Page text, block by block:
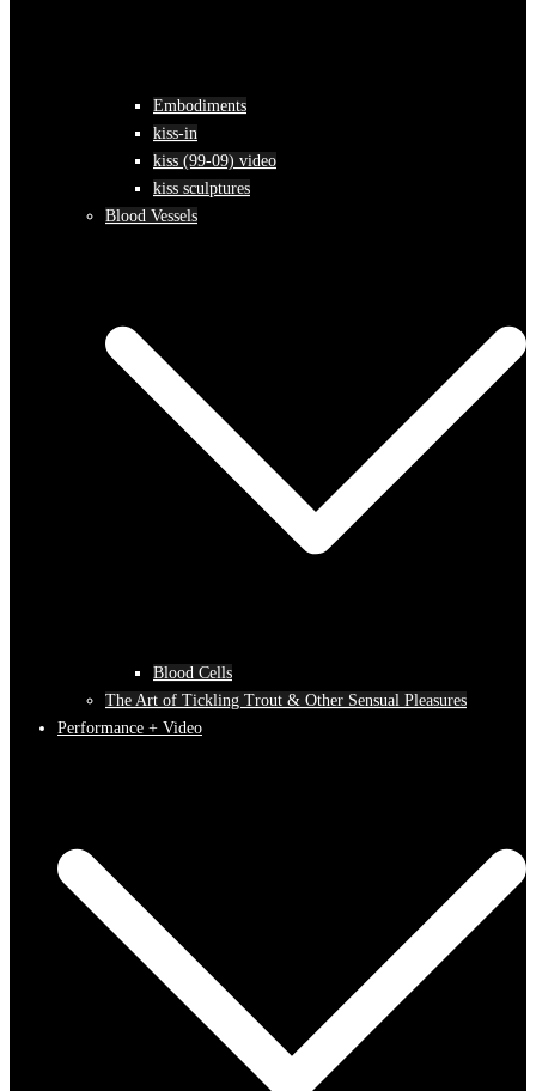
Embodiments
kiss-in
kiss (99-09) video
kiss sculptures
Blood Vessels
Blood Cells
The Art of Tickling Trout & Other Sensual Pleasures
Performance + Video